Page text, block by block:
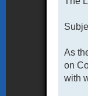
s
As
on
with